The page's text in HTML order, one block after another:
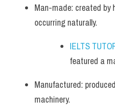
Man-made: created by
occurring naturally.
IELTS
featured a
Manufactured:
machinery.